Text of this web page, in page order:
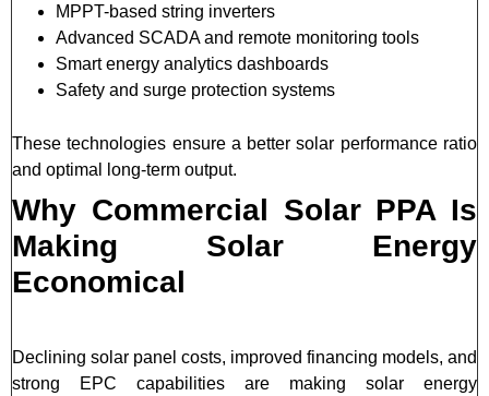
MPPT-based string inverters
Advanced SCADA and remote monitoring tools
Smart energy analytics dashboards
Safety and surge protection systems
These technologies ensure a better solar performance ratio
and optimal long-term output.
Why Commercial Solar PPA Is
Making Solar Energy
Economical
Declining solar panel costs, improved financing models, and
strong EPC capabilities are making solar energy